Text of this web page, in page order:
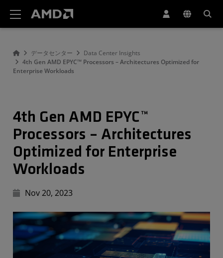
データセンター
Data Center Insights
4th Gen AMD EPYC™ Processors – Architectures Optimized for
Enterprise Workloads
4th Gen AMD EPYC™
Processors – Architectures
Optimized for Enterprise
Workloads
Nov 20, 2023